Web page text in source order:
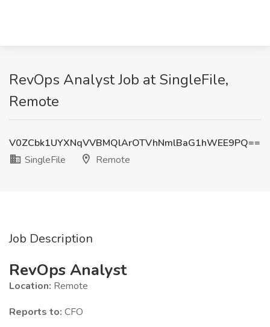
RevOps Analyst Job at SingleFile,
Remote
V0ZCbk1UYXNqVVBMQlArOTVhNmlBaG1hWEE9PQ==
SingleFile
Remote
Job Description
RevOps Analyst
Location: Remote
Reports to: CFO